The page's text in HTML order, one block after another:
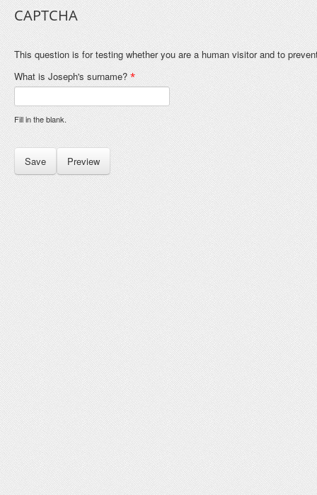
CAPTCHA
This question is for testing whether you are a human visitor and to
What is Joseph's surname? *
Fill in the blank.